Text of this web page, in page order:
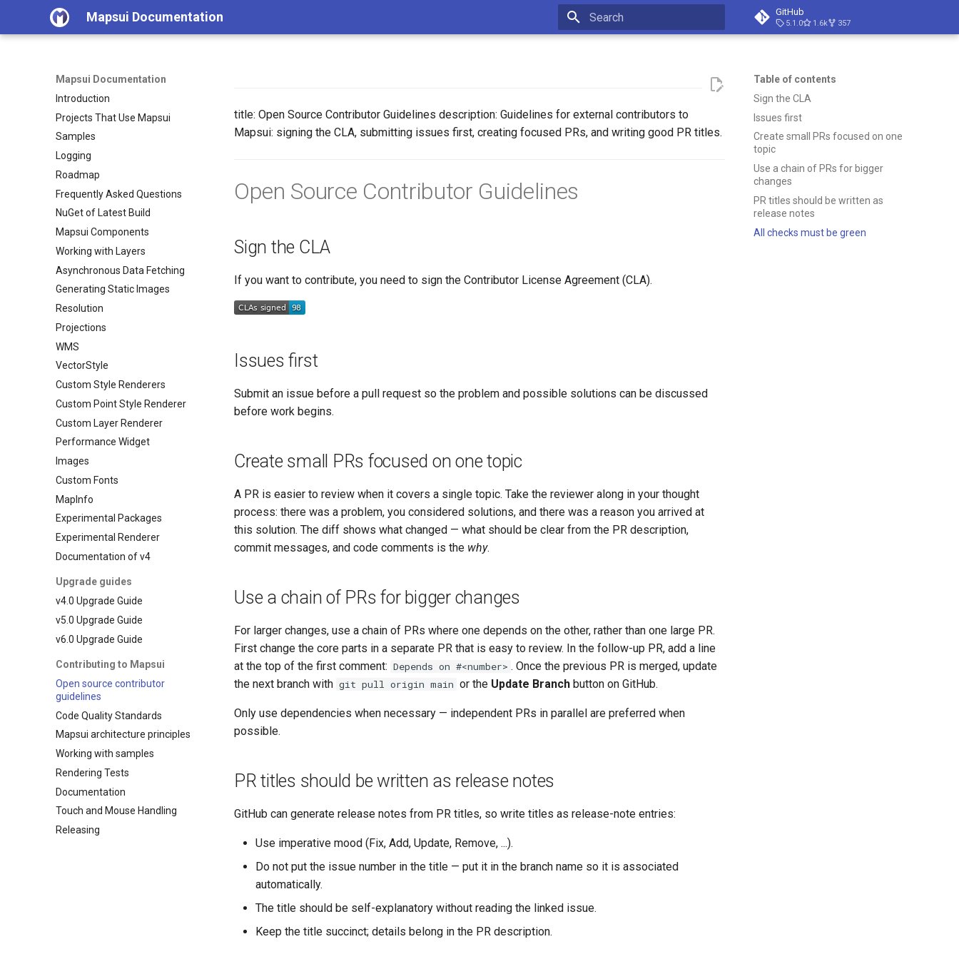
Mapsui Documentation GitHub
5.1.0 1.6k 357
Mapsui Documentation
Introduction
Projects That Use Mapsui
Samples
Logging
Roadmap
Frequently Asked Questions
NuGet of Latest Build
Mapsui Components
Working with Layers
Asynchronous Data Fetching
Generating Static Images
Resolution
Projections
WMS
VectorStyle
Custom Style Renderers
Custom Point Style Renderer
Custom Layer Renderer
Performance Widget
Images
Custom Fonts
MapInfo
Experimental Packages
Experimental Renderer
Documentation of v4
Upgrade guides
v4.0 Upgrade Guide
v5.0 Upgrade Guide
v6.0 Upgrade Guide
Contributing to Mapsui
Open source contributor
guidelines
Code Quality Standards
Mapsui architecture principles
Working with samples
Rendering Tests
Documentation
Touch and Mouse Handling
Releasing
Table of contents
Sign the CLA
Issues first
Create small PRs focused on one
topic
Use a chain of PRs for bigger
changes
PR titles should be written as
release notes
All checks must be green
title: Open Source Contributor Guidelines description: Guidelines for external contributors to
Mapsui: signing the CLA, submitting issues first, creating focused PRs, and writing good PR titles.
Open Source Contributor Guidelines
Sign the CLA
If you want to contribute, you need to sign the Contributor License Agreement (CLA).
Issues first
Submit an issue before a pull request so the problem and possible solutions can be discussed
before work begins.
Create small PRs focused on one topic
A PR is easier to review when it covers a single topic. Take the reviewer along in your thought
process: there was a problem, you considered solutions, and there was a reason you arrived at
this solution. The diff shows what changed — what should be clear from the PR description,
commit messages, and code comments is the why.
Use a chain of PRs for bigger changes
For larger changes, use a chain of PRs where one depends on the other, rather than one large PR.
First change the core parts in a separate PR that is easy to review. In the follow-up PR, add a line
at the top of the first comment: Depends on #<number> . Once the previous PR is merged, update
the next branch with git pull origin main or the Update Branch button on GitHub.
Only use dependencies when necessary — independent PRs in parallel are preferred when
possible.
PR titles should be written as release notes
GitHub can generate release notes from PR titles, so write titles as release-note entries:
Use imperative mood (Fix, Add, Update, Remove, ...).
Do not put the issue number in the title — put it in the branch name so it is associated
automatically.
The title should be self-explanatory without reading the linked issue.
Keep the title succinct; details belong in the PR description.